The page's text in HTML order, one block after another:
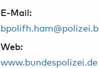
E-Mail:
Web:
www.bundespolizei.de